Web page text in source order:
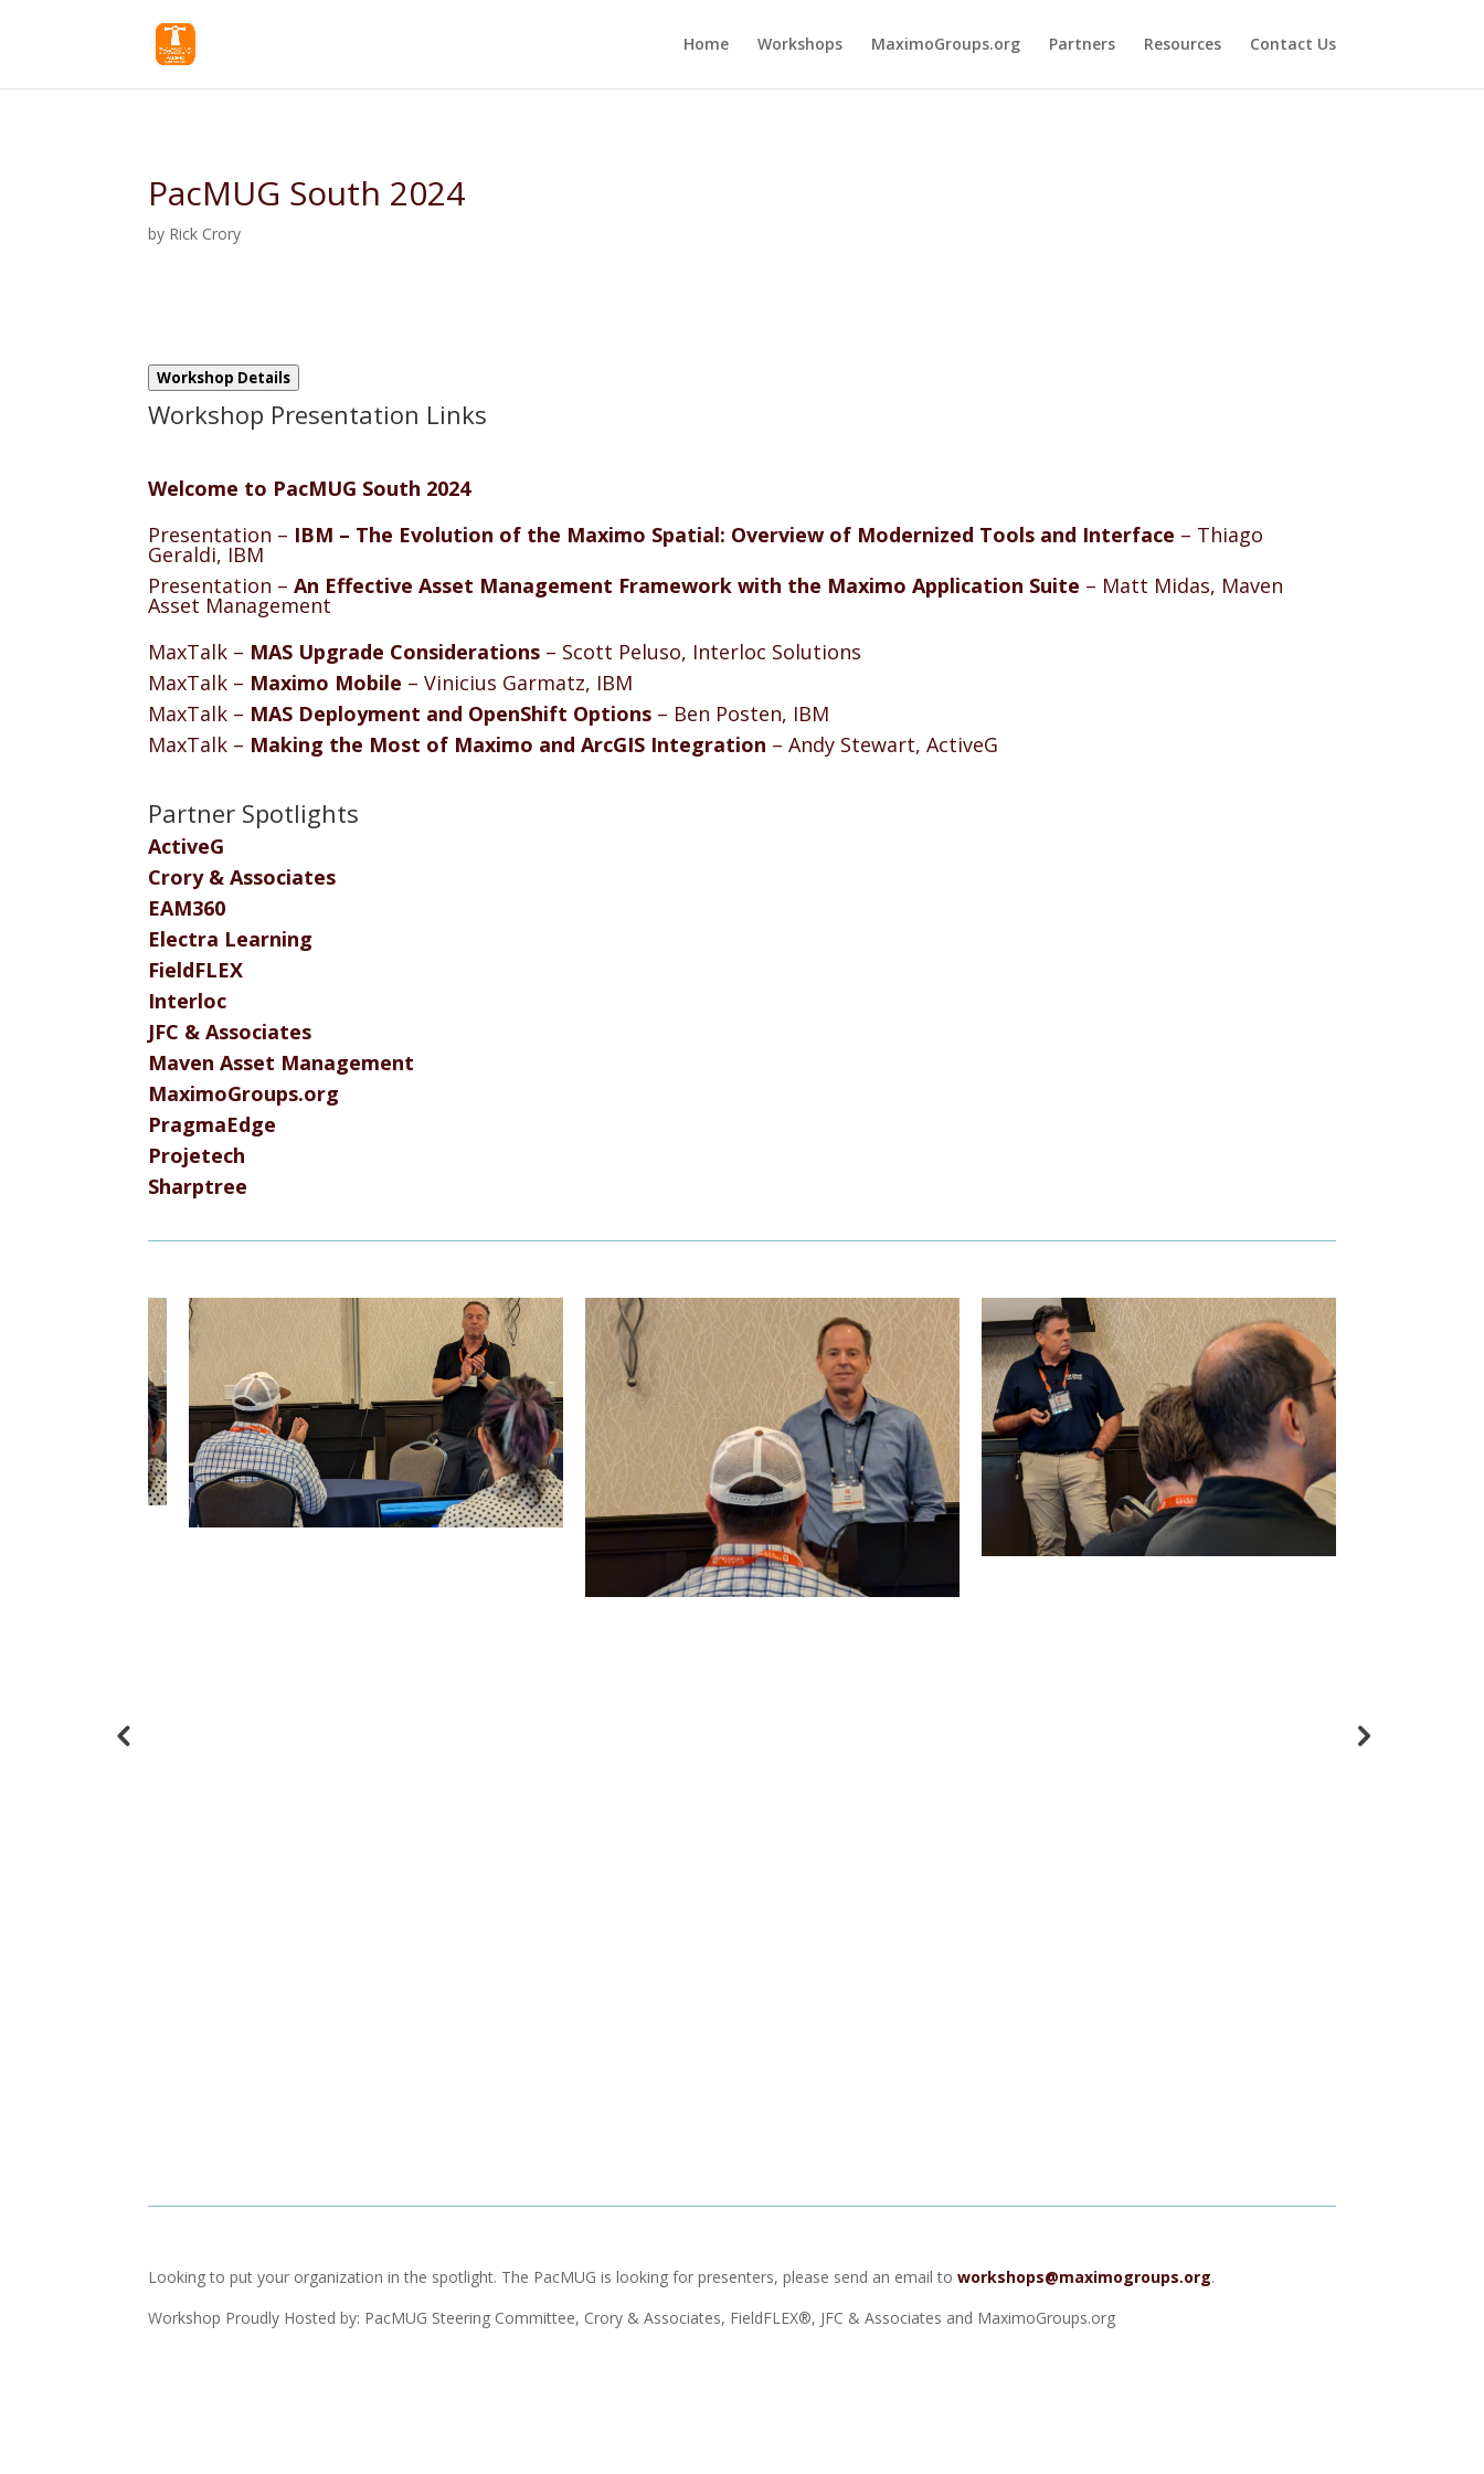
Home Workshops MaximoGroups.org Partners Resources Contact Us
PacMUG South 2024
by Rick Crory
Workshop Details
Workshop Presentation Links
Welcome to PacMUG South 2024
Presentation – IBM – The Evolution of the Maximo Spatial: Overview of Modernized Tools and Interface – Thiago
Geraldi, IBM
Presentation –An Effective Asset Management Framework with the Maximo Application Suite – Matt Midas, Maven
Asset Management
MaxTalk – MAS Upgrade Considerations – Scott Peluso, Interloc Solutions
MaxTalk – Maximo Mobile – Vinicius Garmatz, IBM
MaxTalk – MAS Deployment and OpenShift Options – Ben Posten, IBM
MaxTalk – Making the Most of Maximo and ArcGIS Integration – Andy Stewart, ActiveG
Partner Spotlights
ActiveG
Crory & Associates
EAM360
Electra Learning
FieldFLEX
Interloc
JFC & Associates
Maven Asset Management
MaximoGroups.org
PragmaEdge
Projetech
Sharptree
Looking to put your organization in the spotlight. The PacMUG is looking for presenters, please send an email toworkshops@maximogroups.org.
Workshop Proudly Hosted by: PacMUG Steering Committee, Crory & Associates, FieldFLEX®, JFC & Associates and MaximoGroups.org